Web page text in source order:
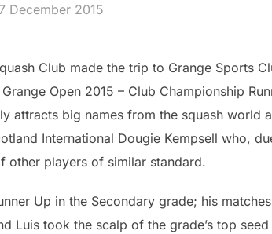
Posted
7 December 2015
Club made the trip to Grange Sports
Open 2015 – Club Championship
attracts big names from the squash world
International Dougie Kempsell who,
other players of similar standard.
Up in the Secondary grade; his
Luis took the scalp of the grade’s top